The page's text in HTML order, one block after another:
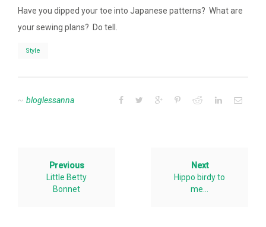
Have you dipped your toe into Japanese patterns? What are
your sewing plans? Do tell.
Style
bloglessanna
Previous
Little Betty
Bonnet
Next
Hippo birdy to
me…